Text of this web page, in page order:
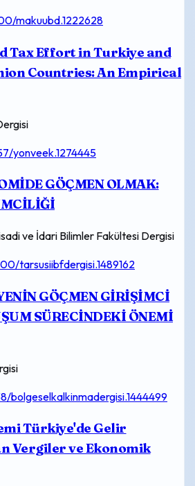
makuubd.1222628
Tax Effort in Turkiye and
Countries: An Empirical
yonveek.1274445
GÖÇMEN OLMAK:
ve İdari Bilimler Fakültesi Dergisi
tarsusiibfdergisi.1489162
GÖÇMEN GİRİŞİMCİ
SÜRECİNDEKİ ÖNEMİ
bolgeselkalkinmadergisi.1444499
Türkiye'de Gelir
Vergiler ve Ekonomik